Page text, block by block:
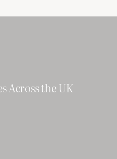
Across the UK